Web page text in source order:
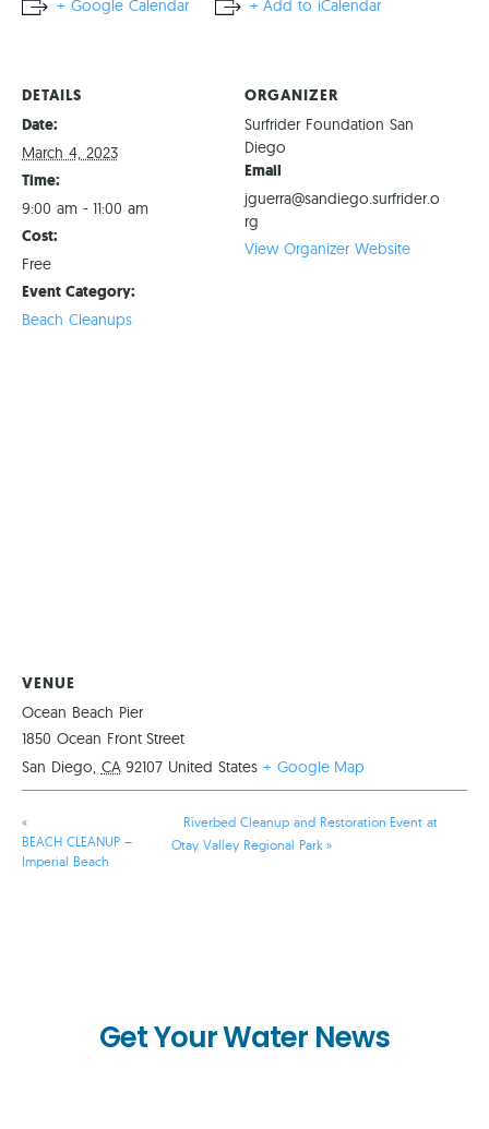
+ Google Calendar + Add to iCalendar
DETAILS
Date:
March 4, 2023
Time:
9:00 am - 11:00 am
Cost:
Free
Event Category:
Beach Cleanups
ORGANIZER
Surfrider Foundation San
Diego
Email
jguerra@sandiego.surfrider.o
rg
View Organizer Website
VENUE
Ocean Beach Pier
1850 Ocean Front Street
San Diego, CA 92107 United States + Google Map
«
BEACH CLEANUP –
Imperial Beach
Riverbed Cleanup and Restoration Event at
Otay Valley Regional Park»
Get Your Water News